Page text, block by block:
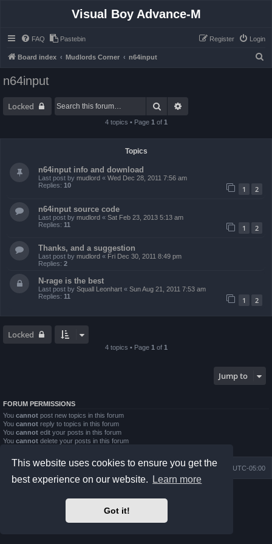
This website uses cookies to ensure you get the
best experience on our website.
Learn more
Got it!
Visual Boy Advance-M
FAQ Pastebin Login
Register
Board index Mudlords Corner n64input
n64input
Locked Search
4 topics • Page 1 of 1
Topics
n64input info and download
Last post by mudlord « Wed Dec 28, 2011 7:56 am
Replies: 10 1 2
n64input source code
Last post by mudlord « Sat Feb 23, 2013 5:13 am
Replies: 11 1 2
Thanks, and a suggestion
Last post by mudlord « Fri Dec 30, 2011 8:49 pm
Replies: 2
N-rage is the best
Last post by Squall Leonhart « Sun Aug 21, 2011 7:53 am
Replies: 11 1 2
Locked
4 topics • Page 1 of 1
Jump to
FORUM PERMISSIONS
You cannot post new topics in this forum
You cannot reply to topics in this forum
You cannot edit your posts in this forum
You cannot delete your posts in this forum
Board index All times are UTC-05:00
Delete cookies
Contact us
Premium phpBB Styles
phpBB Two Factor Authentication ©
Privacy|Terms